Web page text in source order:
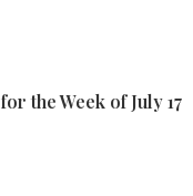
the Week of July 17